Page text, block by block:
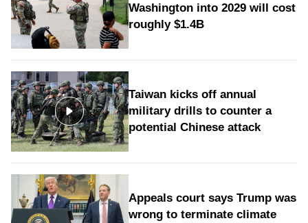
Washington into 2029 will cost
roughly $1.4B
Taiwan kicks off annual
military drills to counter a
potential Chinese attack
Appeals court says Trump was
wrong to terminate climate